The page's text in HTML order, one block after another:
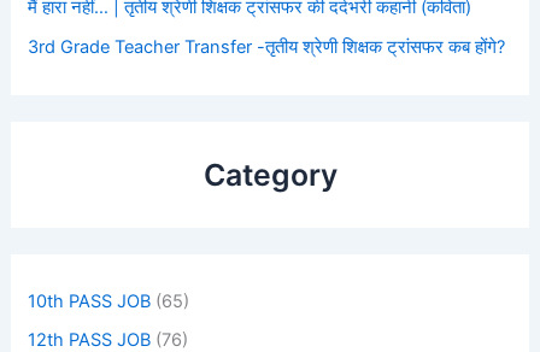
मैं हारा नहीं… | तृतीय श्रेणी शिक्षक ट्रांसफर की दर्दभरी कहानी (कविता)
3rd Grade Teacher Transfer -तृतीय श्रेणी शिक्षक ट्रांसफर कब होंगे?
Category
10th PASS JOB (65)
12th PASS JOB (76)